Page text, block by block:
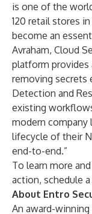
is one of the
120 retail stores
become an
Avraham, Cloud
platform provides
removing secrets
Detection and
existing
modern company
lifecycle of their
end-to-end.”
To learn more
action, schedule
About Entro
An award-